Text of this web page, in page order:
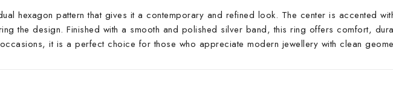
hexagon pattern that gives it a contemporary and refined look. The center is accented
the design. Finished with a smooth and polished silver band, this ring offers comfort,
it is a perfect choice for those who appreciate modern jewellery with clean